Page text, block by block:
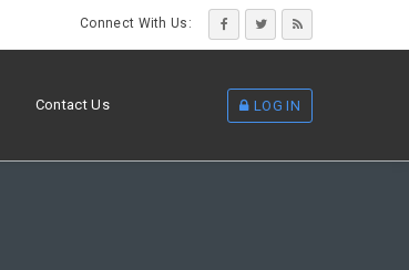
Connect With Us:
LOG IN
Contact Us